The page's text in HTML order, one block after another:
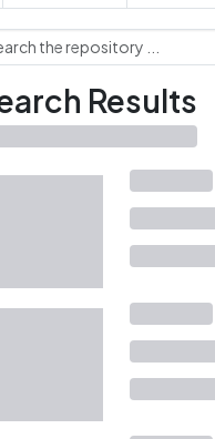
Results